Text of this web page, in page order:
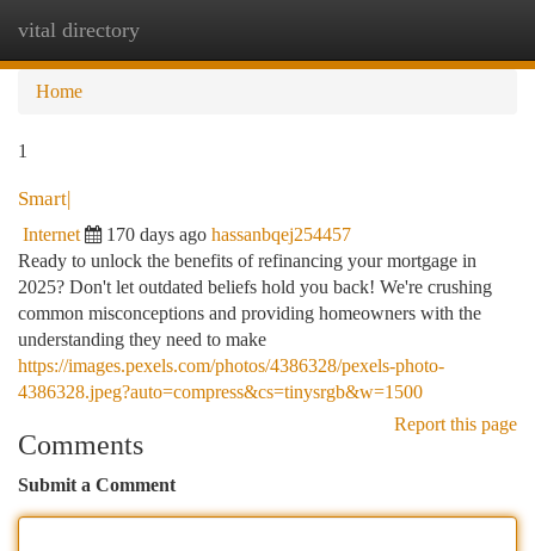
vital directory
Home
1
Smart|
Internet 170 days ago hassanbqej254457
Ready to unlock the benefits of refinancing your mortgage in
2025? Don't let outdated beliefs hold you back! We're crushing
common misconceptions and providing homeowners with the
understanding they need to make
https://images.pexels.com/photos/4386328/pexels-photo-
4386328.jpeg?auto=compress&cs=tinysrgb&w=1500
Report this page
Comments
Submit a Comment